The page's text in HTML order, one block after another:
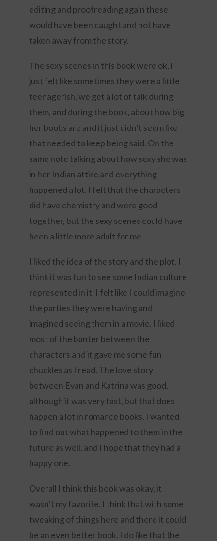
editing and proofreading again these
would have been caught and not have
taken away from the story.
The sexy scenes in this book were ok, I
just felt like sometimes they were a little
teenagerish, we get a lot of talk during
them, and during the book, about how big
her boobs are and it just didn’t seem like
that needed to keep being said. On the
same note talking about how sexy she was
in her Indian attire and everything
happened a lot. I felt that the characters
did have chemistry and were good
together, but the sexy scenes could have
been a little more adult for me.
I liked the idea of the story and the plot. I
think it was fun to see some Indian culture
represented in it. I felt like I could imagine
the parties they were having and
imagined seeing them in a movie. I liked
most of the banter between the
characters and it gave me some fun
chuckles as I read. The love story
between Evan and Katrina was good,
although it was very fast, but that does
happen a lot in romance books. I wanted
to find out what happened to them in the
future as well, and I hope that they had a
happy one.
Overall I think this book was okay, it
wasn’t my favorite. I think that with some
tweaking of things here and there it could
be an even better book. I do like that the